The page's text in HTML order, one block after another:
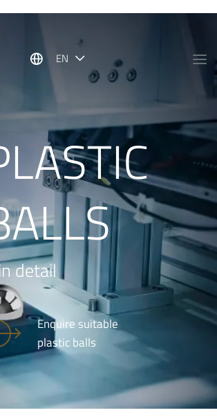
convenient version of this site
Don't show this message again
EN
detail
Enquire suitable
plastic balls